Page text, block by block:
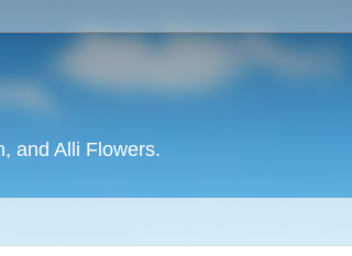
and Alli Flowers.